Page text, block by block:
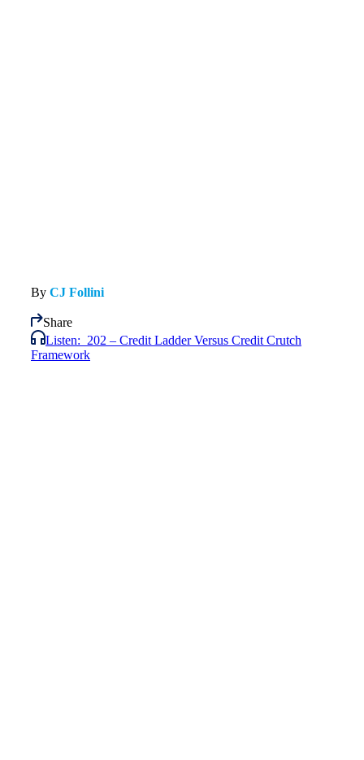
By CJ Follini
Share
Listen: 202 – Credit Ladder Versus Credit Crutch
Framework